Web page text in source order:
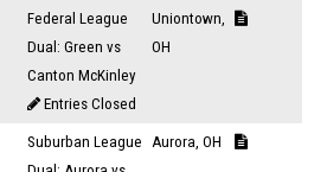
Federal League
Dual: Green vs
Canton McKinley
Entries Closed
Uniontown,
OH
Suburban League Aurora, OH